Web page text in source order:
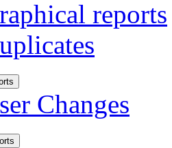
reports
Changes